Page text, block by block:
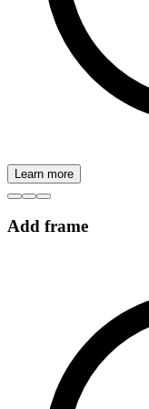
Learn more
Add frame